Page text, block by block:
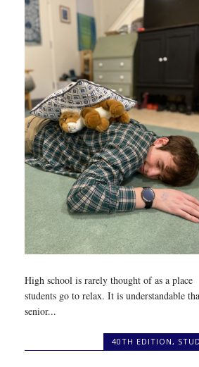
High school is rarely thought of as a place
students go to relax. It is understandable
senior...
40TH EDITION ,